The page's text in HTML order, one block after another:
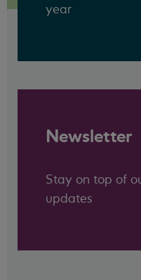
year
Newsletter
Stay on top of
updates